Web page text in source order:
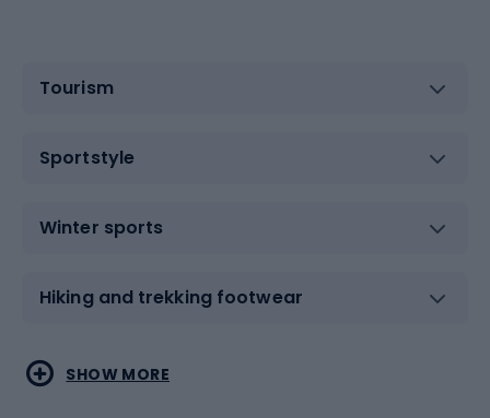
Tourism
Sportstyle
Winter sports
Hiking and trekking footwear
Water sports
Combat sports
SHOW MORE